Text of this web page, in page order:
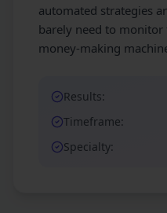
automated strategies
barely need to
money-making
Results:
Timeframe:
Specialty: